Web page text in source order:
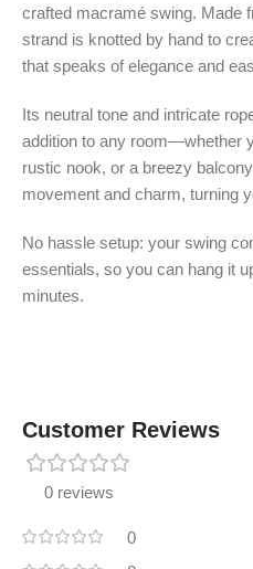
crafted macramé swing. Made
strand is knotted by hand to
that speaks of elegance and
Its neutral tone and intricate
addition to any room—whether
rustic nook, or a breezy
movement and charm, turning
No hassle setup: your swing
essentials, so you can hang it
minutes.
Customer Reviews
0 reviews
0